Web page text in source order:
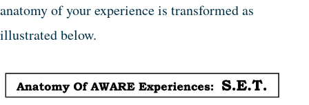
anatomy of your experience is transformed as
illustrated below.